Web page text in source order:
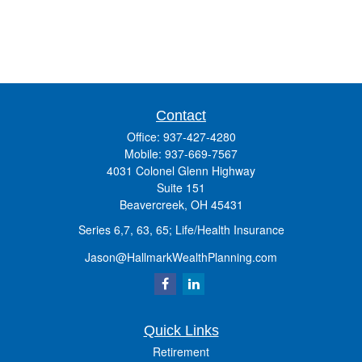
Contact
Office: 937-427-4280
Mobile: 937-669-7567
4031 Colonel Glenn Highway
Suite 151
Beavercreek, OH 45431
Series 6,7, 63, 65; Life/Health Insurance
Jason@HallmarkWealthPlanning.com
Quick Links
Retirement